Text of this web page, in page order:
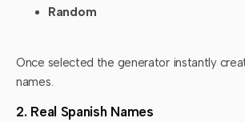
Random
Once selected the generator instantly
names.
2. Real Spanish Names